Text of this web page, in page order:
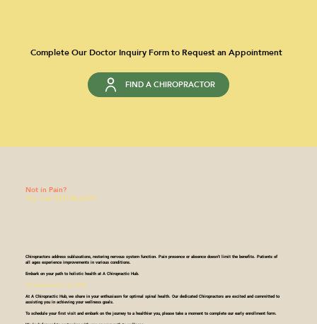
Complete Our Doctor Inquiry Form to Request an Appointment
FIND A CHIROPRACTOR
Chiropractors address subluxations, restoring nervous system function. Pain presence or absence doesn't limit the benefits. Patients of
all ages experience improvements in various conditions.​
Embark on your path to holistic health at A Chiropractic Hub.
Patient Enrollment is now OPEN
At A Chiropractic Hub, we share in your enthusiasm for optimal spinal health. Our dedicated Chiropractors are excited and committed to
assisting you in achieving your wellness goals.
To schedule your first visit and embark on the journey to a healthier you, please take a moment to complete our early enrollment form.
Not in Pain?
You Can Still Benefit!